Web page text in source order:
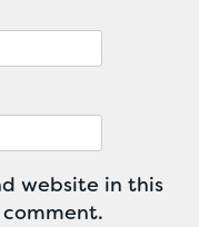
website in this